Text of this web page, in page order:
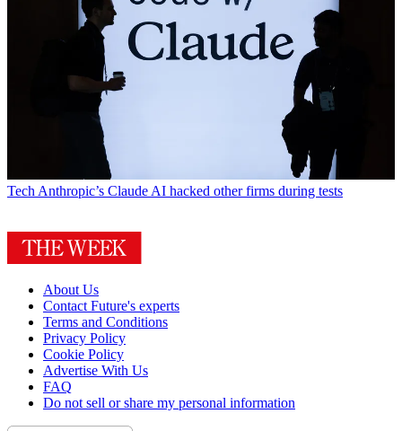
TechAnthropic’s Claude AI hacked other firms during tests
About Us
Contact Future's experts
Terms and Conditions
Privacy Policy
Cookie Policy
Advertise With Us
FAQ
Do not sell or share my personal information